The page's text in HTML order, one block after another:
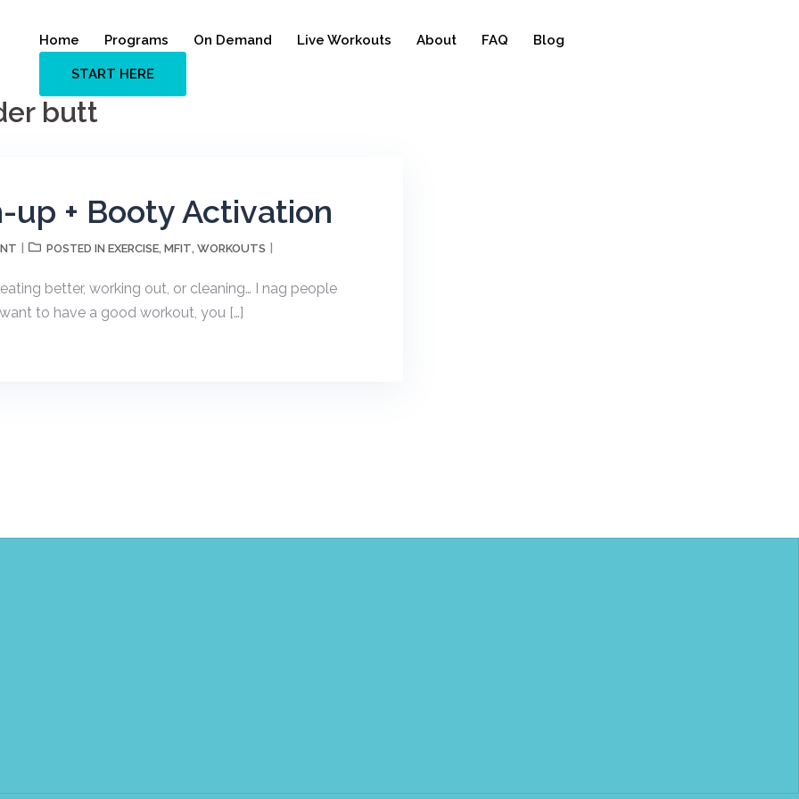
Home Programs On Demand Live Workouts About FAQ Blog
START HERE
butt
up + Booty Activation
POSTED IN EXERCISE, MFIT, WORKOUTS
better, working out, or cleaning… I nag people
to have a good workout, you […]